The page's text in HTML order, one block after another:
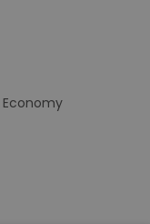
Economy